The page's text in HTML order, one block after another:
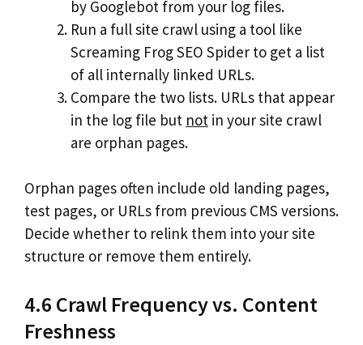
by Googlebot from your log files.
Run a full site crawl using a tool like
Screaming Frog SEO Spider to get a list
of all internally linked URLs.
Compare the two lists. URLs that appear
in the log file but not in your site crawl
are orphan pages.
Orphan pages often include old landing pages,
test pages, or URLs from previous CMS versions.
Decide whether to relink them into your site
structure or remove them entirely.
4.6 Crawl Frequency vs. Content
Freshness